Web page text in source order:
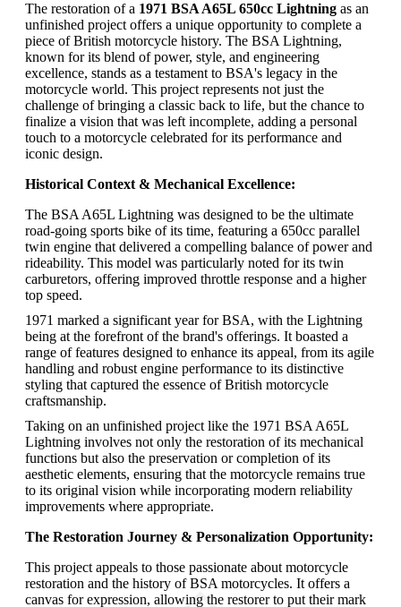
The restoration of a 1971 BSA A65L 650cc Lightning as an
unfinished project offers a unique opportunity to complete a
piece of British motorcycle history. The BSA Lightning,
known for its blend of power, style, and engineering
excellence, stands as a testament to BSA's legacy in the
motorcycle world. This project represents not just the
challenge of bringing a classic back to life, but the chance to
finalize a vision that was left incomplete, adding a personal
touch to a motorcycle celebrated for its performance and
iconic design.
Historical Context & Mechanical Excellence:
The BSA A65L Lightning was designed to be the ultimate
road-going sports bike of its time, featuring a 650cc parallel
twin engine that delivered a compelling balance of power and
rideability. This model was particularly noted for its twin
carburetors, offering improved throttle response and a higher
top speed.
1971 marked a significant year for BSA, with the Lightning
being at the forefront of the brand's offerings. It boasted a
range of features designed to enhance its appeal, from its agile
handling and robust engine performance to its distinctive
styling that captured the essence of British motorcycle
craftsmanship.
Taking on an unfinished project like the 1971 BSA A65L
Lightning involves not only the restoration of its mechanical
functions but also the preservation or completion of its
aesthetic elements, ensuring that the motorcycle remains true
to its original vision while incorporating modern reliability
improvements where appropriate.
The Restoration Journey & Personalization Opportunity:
This project appeals to those passionate about motorcycle
restoration and the history of BSA motorcycles. It offers a
canvas for expression, allowing the restorer to put their mark